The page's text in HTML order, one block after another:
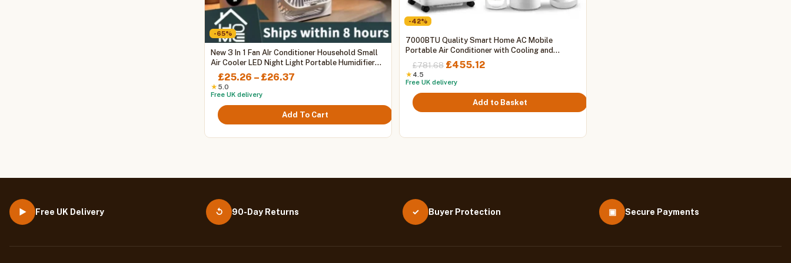
-65%
New 3 In 1 Fan AIr Conditioner Household Small
Air Cooler LED Night Light Portable Humidifier
Air Adjustment Fan Office Home Fan
£25.26 – £26.37
through
£26.37
★ 5.0
Free UK delivery
Add To Cart
This
product
has
multiple
variants.
The
options
be
page
-42%
7000BTU Quality Smart Home AC Mobile
Portable Air Conditioner with Cooling and
Heating, WIFI
£781.68 Original
was:
£781.68.
£455.12Current
£455.12.
★ 4.5
Free UK delivery
Add to Basket
▶ Free UK Delivery ↺ 90-Day Returns ✓ Buyer Protection ▣ Secure Payments